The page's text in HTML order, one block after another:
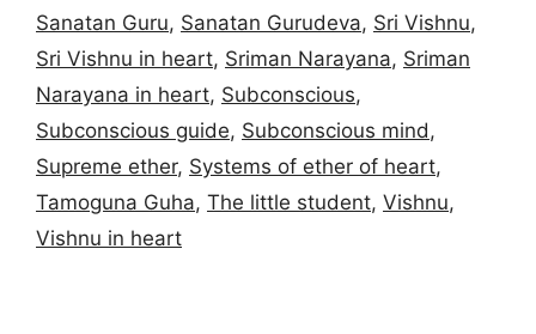
Sanatan Guru, Sanatan Gurudeva, Sri Vishnu,
Sri Vishnu in heart, Sriman Narayana, Sriman
Narayana in heart, Subconscious,
Subconscious guide, Subconscious mind,
Supreme ether, Systems of ether of heart,
Tamoguna Guha, The little student, Vishnu,
Vishnu in heart